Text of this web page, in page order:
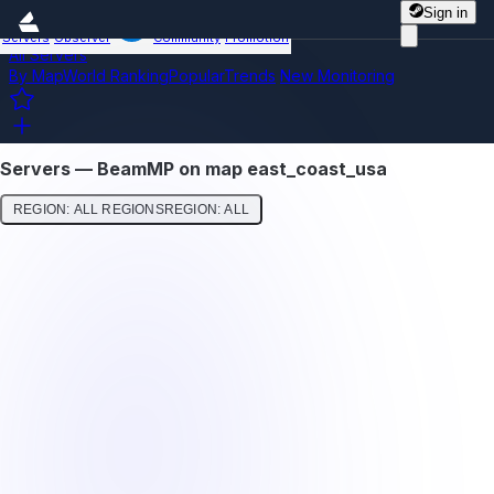
Sign in
Servers Observer Community Promotion
All Servers
By MapWorld RankingPopularTrends New Monitoring
Servers — BeamMP on map east_coast_usa
REGION: ALL REGIONSREGION: ALL